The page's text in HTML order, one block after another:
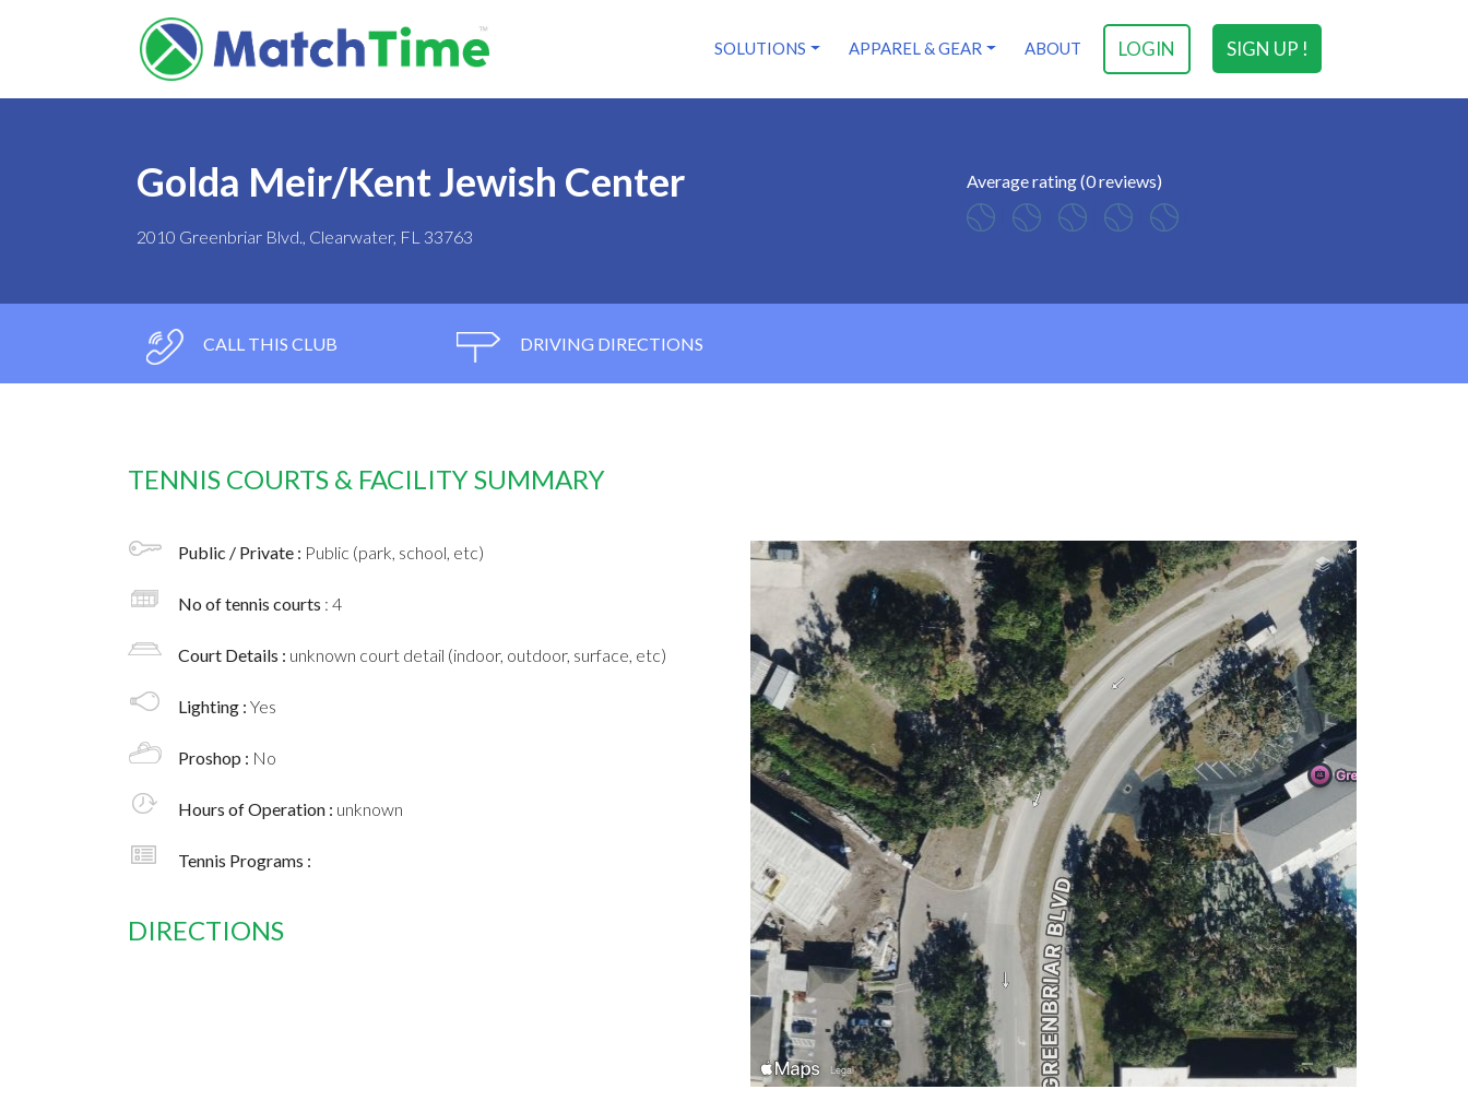
SIGN UP !
LOGIN
SOLUTIONS APPAREL & GEAR ABOUT
Golda Meir/Kent Jewish Center
2010 Greenbriar Blvd., Clearwater, FL 33763
Average rating (0 reviews)
CALL THIS CLUB DRIVING DIRECTIONS
TENNIS COURTS & FACILITY SUMMARY
Public / Private : Public (park, school, etc)
No of tennis courts : 4
Court Details : unknown court detail (indoor, outdoor, surface, etc)
Lighting : Yes
Proshop : No
Hours of Operation : unknown
Tennis Programs :
DIRECTIONS